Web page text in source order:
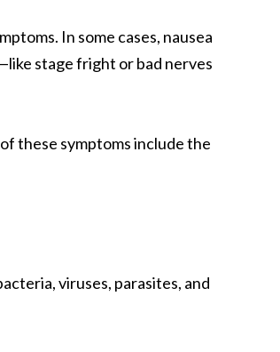
In some cases, nausea
stage fright or bad nerves
these symptoms include the
viruses, parasites, and